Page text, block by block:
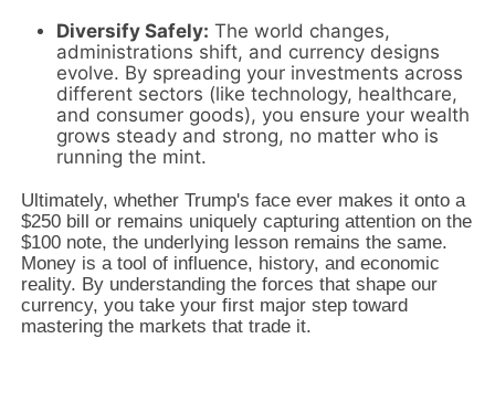
Diversify Safely: The world changes,
administrations shift, and currency designs
evolve. By spreading your investments across
different sectors (like technology, healthcare,
and consumer goods), you ensure your wealth
grows steady and strong, no matter who is
running the mint.
Ultimately, whether Trump's face ever makes it onto a
$250 bill or remains uniquely capturing attention on the
$100 note, the underlying lesson remains the same.
Money is a tool of influence, history, and economic
reality. By understanding the forces that shape our
currency, you take your first major step toward
mastering the markets that trade it.